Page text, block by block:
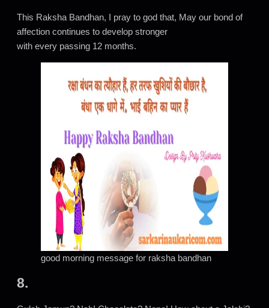
This Raksha Bandhan, I pray to god that, May our bond of
affection continues to develop stronger
with every passing 12 months.
good morning message for raksha bandhan
8.